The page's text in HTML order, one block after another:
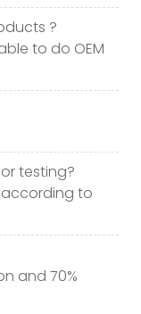
?
to do OEM
testing?
to
and 70%